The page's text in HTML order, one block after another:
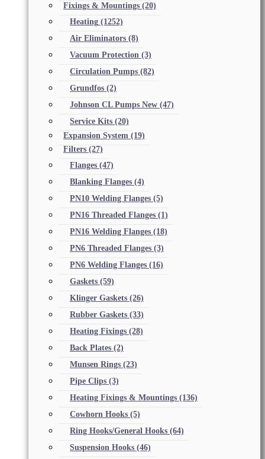
Fixings & Mountings (20)
Heating (1252)
Air Eliminators (8)
Vacuum Protection (3)
Circulation Pumps (82)
Grundfos (2)
Johnson CL Pumps New (47)
Service Kits (20)
Expansion System (19)
Filters (27)
Flanges (47)
Blanking Flanges (4)
PN10 Welding Flanges (5)
PN16 Threaded Flanges (1)
PN16 Welding Flanges (18)
PN6 Threaded Flanges (3)
PN6 Welding Flanges (16)
Gaskets (59)
Klinger Gaskets (26)
Rubber Gaskets (33)
Heating Fixings (28)
Back Plates (2)
Munsen Rings (23)
Pipe Clips (3)
Heating Fixings & Mountings (136)
Cowhorn Hooks (5)
Ring Hooks/General Hooks (64)
Suspension Hooks (46)